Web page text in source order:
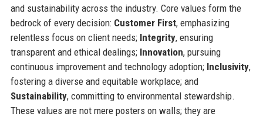
and sustainability across the industry. Core values form the
bedrock of every decision: Customer First, emphasizing
relentless focus on client needs; Integrity, ensuring
transparent and ethical dealings; Innovation, pursuing
continuous improvement and technology adoption; Inclusivity,
fostering a diverse and equitable workplace; and
Sustainability, committing to environmental stewardship.
These values are not mere posters on walls; they are